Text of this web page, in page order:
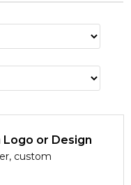
Logo or Design
custom